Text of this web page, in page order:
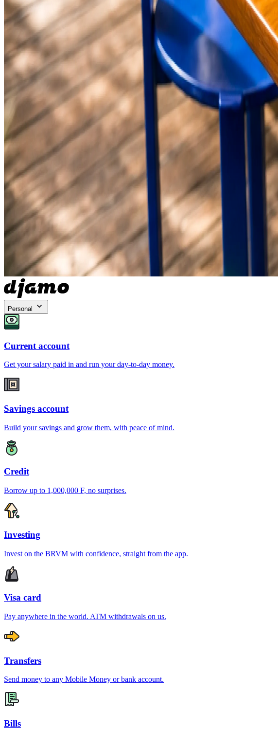
Personal
Current account
Get your salary paid in and run your day-to-day money.
Savings account
Build your savings and grow them, with peace of mind.
Credit
Borrow up to 1,000,000 F, no surprises.
Investing
Invest on the BRVM with confidence, straight from the app.
Visa card
Pay anywhere in the world. ATM withdrawals on us.
Transfers
Send money to any Mobile Money or bank account.
Bills